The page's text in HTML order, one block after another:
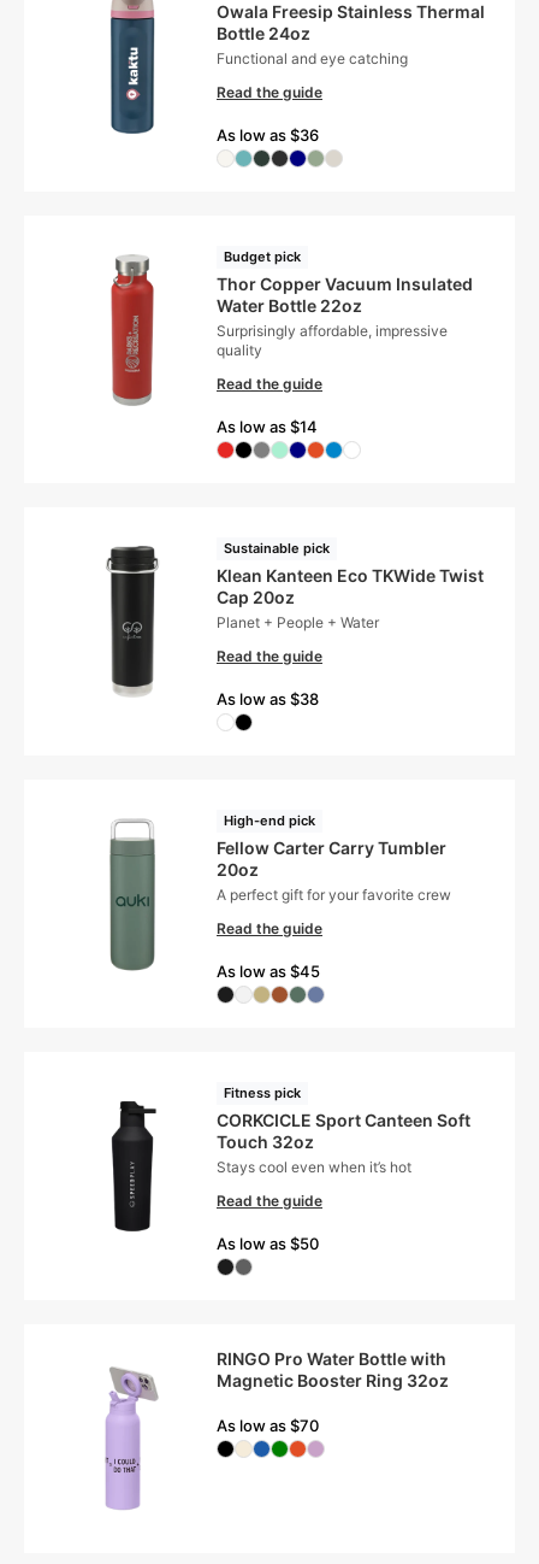
Owala Freesip Stainless Thermal
Bottle 24oz
Functional and eye catching
Read the guide
As low as $36
Budget pick
Thor Copper Vacuum Insulated
Water Bottle 22oz
Surprisingly affordable, impressive
quality
Read the guide
As low as $14
Sustainable pick
Klean Kanteen Eco TKWide Twist
Cap 20oz
Planet + People + Water
Read the guide
As low as $38
High-end pick
Fellow Carter Carry Tumbler
20oz
A perfect gift for your favorite crew
Read the guide
As low as $45
Fitness pick
CORKCICLE Sport Canteen Soft
Touch 32oz
Stays cool even when it’s hot
Read the guide
As low as $50
RINGO Pro Water Bottle with
Magnetic Booster Ring 32oz
As low as $70